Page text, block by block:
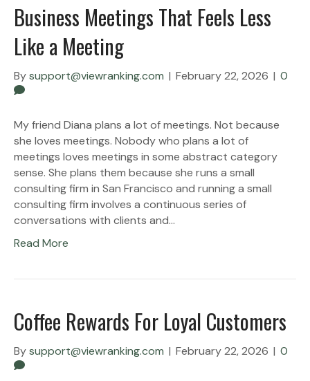
Business Meetings That Feels Less
Like a Meeting
Bysupport@viewranking.com | February 22, 2026 | 0
My friend Diana plans a lot of meetings. Not because
she loves meetings. Nobody who plans a lot of
meetings loves meetings in some abstract category
sense. She plans them because she runs a small
consulting firm in San Francisco and running a small
consulting firm involves a continuous series of
conversations with clients and…
Read More
Coffee Rewards For Loyal Customers
Bysupport@viewranking.com | February 22, 2026 | 0